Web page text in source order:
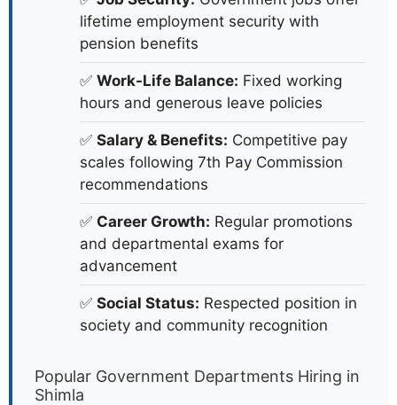
lifetime employment security with
pension benefits
✅ Work-Life Balance: Fixed working
hours and generous leave policies
✅ Salary & Benefits: Competitive pay
scales following 7th Pay Commission
recommendations
✅ Career Growth: Regular promotions
and departmental exams for
advancement
✅ Social Status: Respected position in
society and community recognition
Popular Government Departments Hiring in
Shimla